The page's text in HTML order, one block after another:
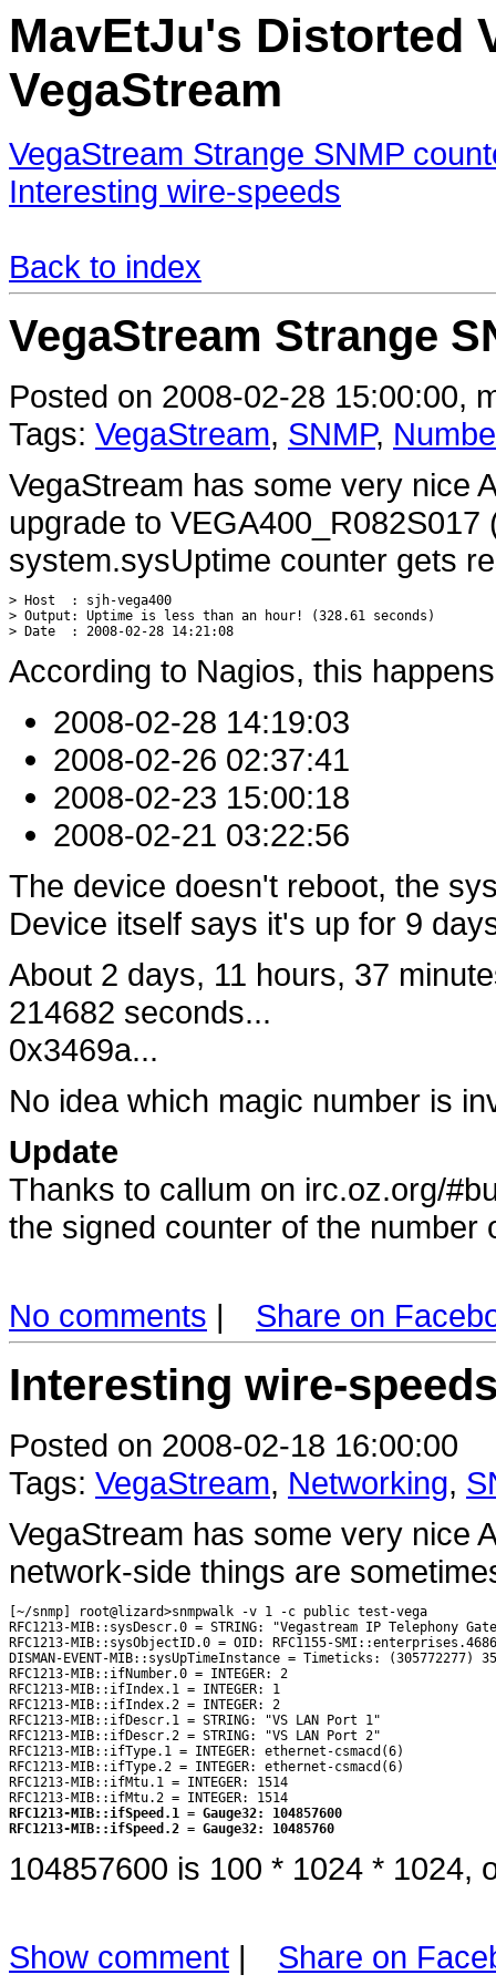
MavEtJu's Distorted
VegaStream
VegaStream Strange SNMP
Interesting wire-speeds
Back to index
VegaStream Strange
Posted on 2008-02-28 15:00:00,
Tags: VegaStream, SNMP,
VegaStream has some very nice
upgrade to
system.sysUptime counter gets
> Host  : sjh-vega400
> Output: Uptime is less than an hour! (328.61 seconds)
According to Nagios, this
2008-02-28 14:19:03
2008-02-26 02:37:41
2008-02-23 15:00:18
2008-02-21 03:22:56
The device doesn't reboot, the
Device itself says it's up for 9
About 2 days, 11 hours, 37
214682 seconds...
0x3469a...
No idea which magic number is
Update
Thanks to callum on irc.oz.org/
the signed counter of the number
No comments | Share on
Interesting wire-
Posted on 2008-02-18 16:00:00
Tags: VegaStream, Networking,
VegaStream has some very nice
network-side things are
[~/snmp] root@lizard>snmpwalk -v 1 -c public test-vega
RFC1213-MIB::sysDescr.0 = STRING: "Vegastream IP Telephony
RFC1213-MIB::sysObjectID.0 = OID: RFC1155-
DISMAN-EVENT-MIB::sysUpTimeInstance = Timeticks: (305772277)
RFC1213-MIB::ifNumber.0 = INTEGER: 2
RFC1213-MIB::ifIndex.1 = INTEGER: 1
RFC1213-MIB::ifIndex.2 = INTEGER: 2
RFC1213-MIB::ifDescr.1 = STRING: "VS LAN Port 1"
RFC1213-MIB::ifDescr.2 = STRING: "VS LAN Port 2"
RFC1213-MIB::ifType.1 = INTEGER: ethernet-csmacd(6)
RFC1213-MIB::ifType.2 = INTEGER: ethernet-csmacd(6)
RFC1213-MIB::ifMtu.1 = INTEGER: 1514
RFC1213-MIB::ifSpeed.1 = Gauge32: 104857600
RFC1213-MIB::ifSpeed.2 = Gauge32: 10485760
104857600 is 100 * 1024 * 1024,
Show comment | Share on